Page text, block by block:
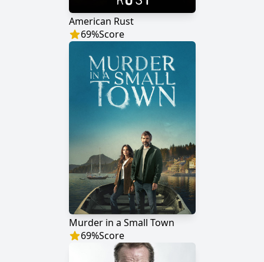
American Rust
69%Score
Murder in a Small Town
69%Score